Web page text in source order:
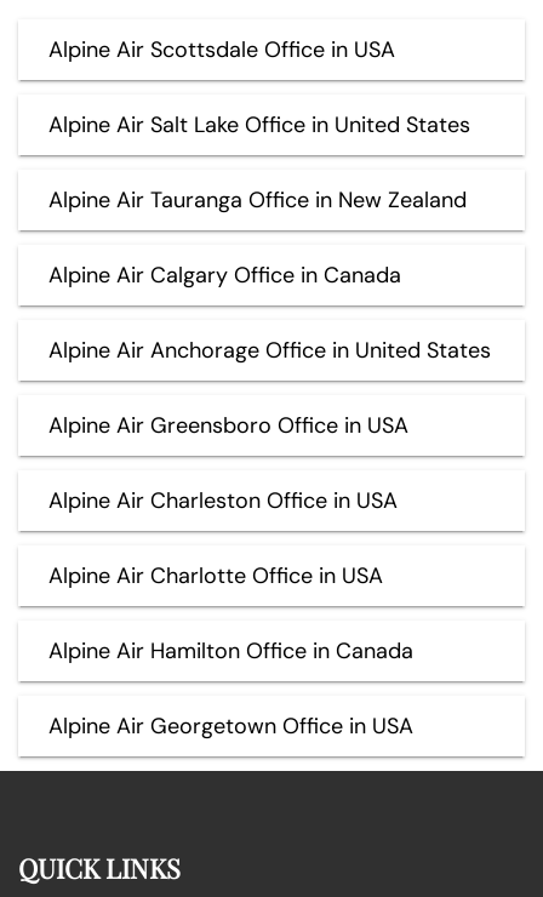
Alpine Air Scottsdale Office in USA
Alpine Air Salt Lake Office in United States
Alpine Air Tauranga Office in New Zealand
Alpine Air Calgary Office in Canada
Alpine Air Anchorage Office in United States
Alpine Air Greensboro Office in USA
Alpine Air Charleston Office in USA
Alpine Air Charlotte Office in USA
Alpine Air Hamilton Office in Canada
Alpine Air Georgetown Office in USA
QUICK LINKS